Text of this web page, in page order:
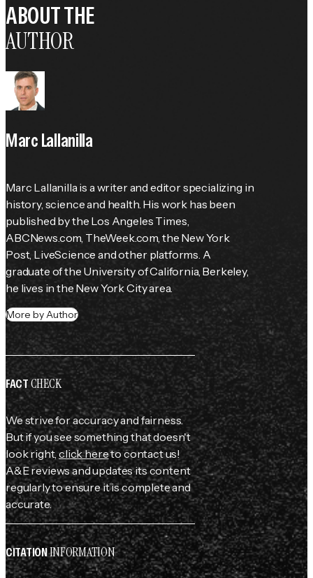
ABOUT THE
AUTHOR
Marc Lallanilla
Marc Lallanilla is a writer and editor specializing in
history, science and health. His work has been
published by the Los Angeles Times,
ABCNews.com, TheWeek.com, the New York
Post, LiveScience and other platforms. A
graduate of the University of California, Berkeley,
he lives in the New York City area.
More by Author
FACTCHECK
We strive for accuracy and fairness.
But if you see something that doesn't
look right,click hereto contact us!
A&E reviews and updates its content
regularly to ensure it is complete and
accurate.
CITATIONINFORMATION